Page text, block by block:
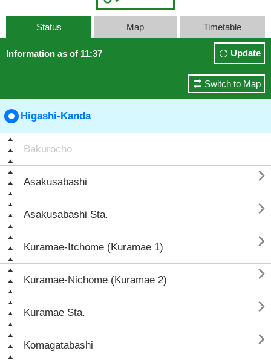
Status Map Timetable
Information as of 11:37 Update
Switch to Map
Higashi-Kanda
Bakurochō
Asakusabashi 
Asakusabashi Sta. 
Kuramae-Itchōme (Kuramae 1) 
Kuramae-Nichōme (Kuramae 2) 
Kuramae Sta. 
Komagatabashi 